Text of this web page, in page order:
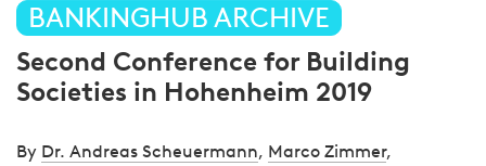
BANKINGHUB ARCHIVE
Second Conference for Building
Societies in Hohenheim 2019
By Dr. Andreas Scheuermann, Marco Zimmer,